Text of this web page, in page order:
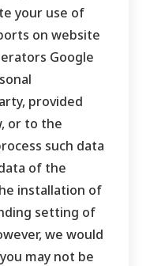
your use of
on website
Google
provided
or to the
such data
of the
installation of
setting of
we would
may not be